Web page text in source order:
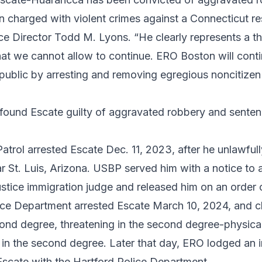
charged with violent crimes against a Connecticut
Director Todd M. Lyons. “He clearly represents a
we cannot allow to continue. ERO Boston will
by arresting and removing egregious
Escate guilty of aggravated robbery and
arrested Escate Dec. 11, 2023, after he
St. Luis, Arizona. USBP served him with a notice to
immigration judge and released him on an order
Department arrested Escate March 10, 2024, and
degree, threatening in the second degree-
the second degree. Later that day, ERO lodged an